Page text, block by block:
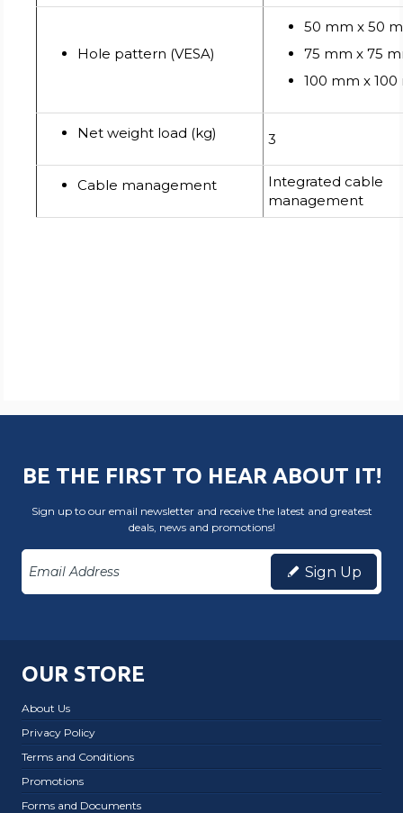
Hole pattern (VESA)
50 mm x 50
75 mm x 75
100 mm x
Net weight load (kg) 3
Cable management
Integrated cable
management
BE THE FIRST TO HEAR ABOUT IT!
Sign up to our email newsletter and receive the latest and greatest
deals, news and promotions!
Sign Up
OUR STORE
About Us
Privacy Policy
Terms and Conditions
Promotions
Forms and Documents